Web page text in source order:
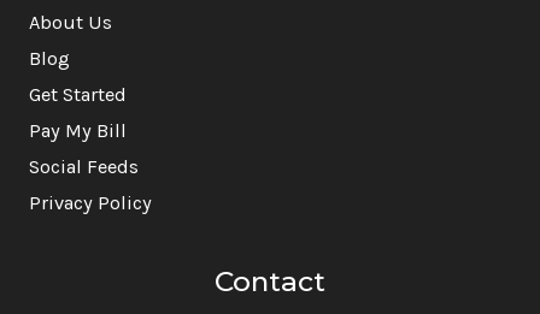
About Us
Blog
Get Started
Pay My Bill
Social Feeds
Privacy Policy
Contact